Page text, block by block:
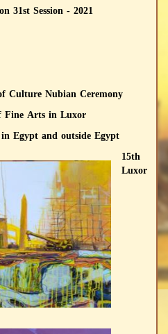
31st Session - 2021
Culture Nubian Ceremony
Fine Arts in Luxor
Egypt and outside Egypt
15th
Luxor